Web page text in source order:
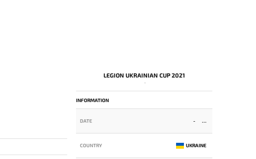
LEGION UKRAINIAN CUP 2021
-
INFORMATION
DATE -
COUNTRY UKRAINE